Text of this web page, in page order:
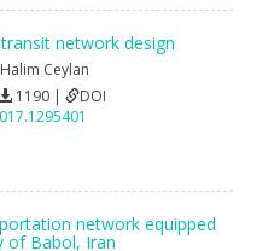
network design
Halim Ceylan
1190 |
DOI
network equipped
of Babol, Iran